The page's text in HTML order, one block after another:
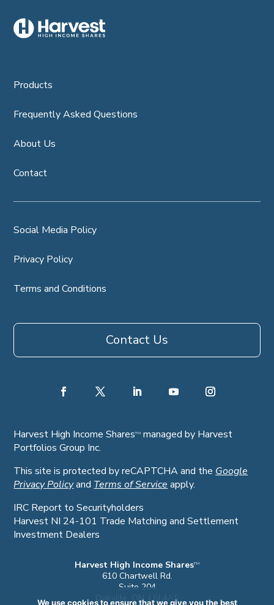
Products
Frequently Asked Questions
About Us
Contact
Social Media Policy
Privacy Policy
Terms and Conditions
Contact Us
Harvest High Income SharesTM managed by Harvest
Portfolios Group Inc.
This site is protected by reCAPTCHA and theGoogle
Privacy PolicyandTerms of Serviceapply.
IRC Report to Securityholders
Harvest NI 24-101 Trade Matching and Settlement
Investment Dealers
Harvest High Income SharesTM
610 Chartwell Rd.
Suite 204
Oakville, ON. L6J 4A5
We use cookies to ensure that we give you the best